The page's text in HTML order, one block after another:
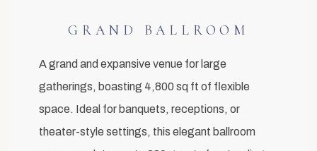
GRAND BALLROOM
A grand and expansive venue for large
gatherings, boasting 4,800 sq ft of flexible
space. Ideal for banquets, receptions, or
theater-style settings, this elegant ballroom